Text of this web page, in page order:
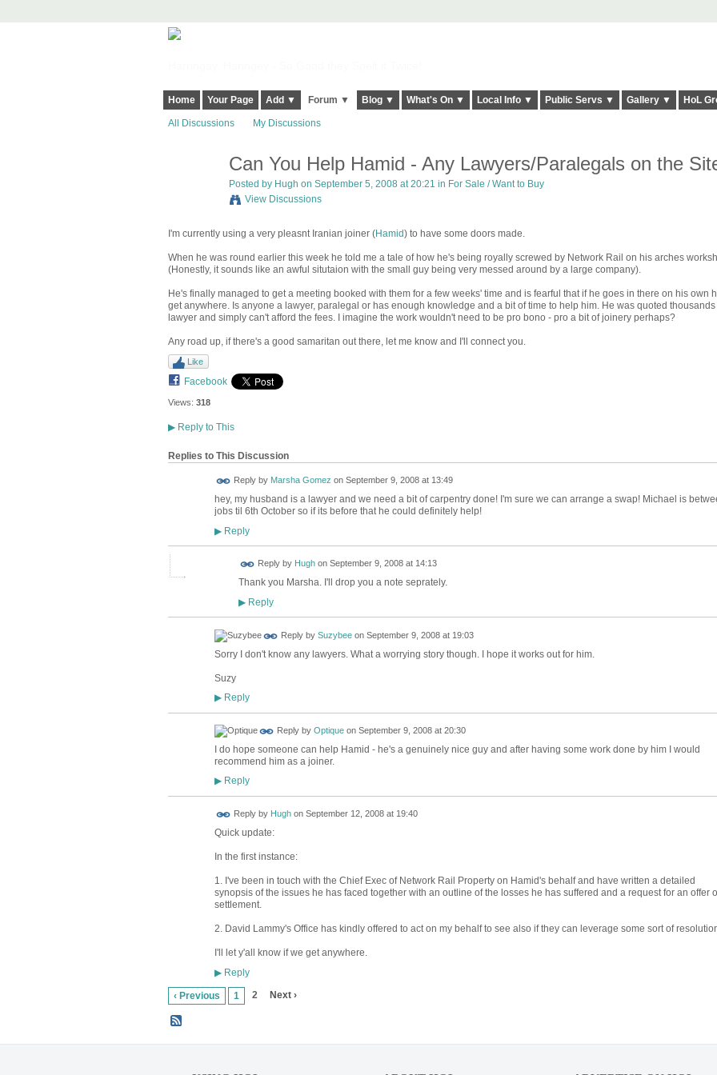
Home Your Page Add ▼ Forum ▼ Blog ▼ What's On ▼ Local Info ▼ Public Servs ▼ Gallery ▼ HoL
All Discussions My Discussions
Can You Help Hamid - Any Lawyers/Paralegals on the
Posted by Hugh on September 5, 2008 at 20:21 in For Sale / Want to Buy
View Discussions
I'm currently using a very pleasnt Iranian joiner (Hamid) to have some doors made.
When he was round earlier this week he told me a tale of how he's being royally screwed by Network Rail on his arches
(Honestly, it sounds like an awful situtaion with the small guy being very messed around by a large company).
He's finally managed to get a meeting booked with them for a few weeks' time and is fearful that if he goes in there on his own
get anywhere. Is anyone a lawyer, paralegal or has enough knowledge and a bit of time to help him. He was quoted thousands
lawyer and simply can't afford the fees. I imagine the work wouldn't need to be pro bono - pro a bit of joinery perhaps?
Any road up, if there's a good samaritan out there, let me know and I'll connect you.
Like
Facebook
Views: 318
▶Reply to This
Replies to This Discussion
Reply by Marsha Gomez on September 9, 2008 at 13:49
hey, my husband is a lawyer and we need a bit of carpentry done! I'm sure we can arrange a swap! Michael is
jobs til 6th October so if its before that he could definitely help!
▶Reply
Reply by Hughon September 9, 2008 at 14:13
Thank you Marsha. I'll drop you a note seprately.
▶Reply
Reply by Suzybeeon September 9, 2008 at 19:03
Sorry I don't know any lawyers. What a worrying story though. I hope it works out for him.
Suzy
▶Reply
Reply by Optiqueon September 9, 2008 at 20:30
I do hope someone can help Hamid - he's a genuinely nice guy and after having some work done by him I would
recommend him as a joiner.
▶Reply
Reply by Hughon September 12, 2008 at 19:40
Quick update:
In the first instance:
1. I've been in touch with the Chief Exec of Network Rail Property on Hamid's behalf and have written a detailed
synopsis of the issues he has faced together with an outline of the losses he has suffered and a request for an offer
settlement.
2. David Lammy's Office has kindly offered to act on my behalf to see also if they can leverage some sort of
I'll let y'all know if we get anywhere.
▶Reply
‹ Previous 1 2 Next ›